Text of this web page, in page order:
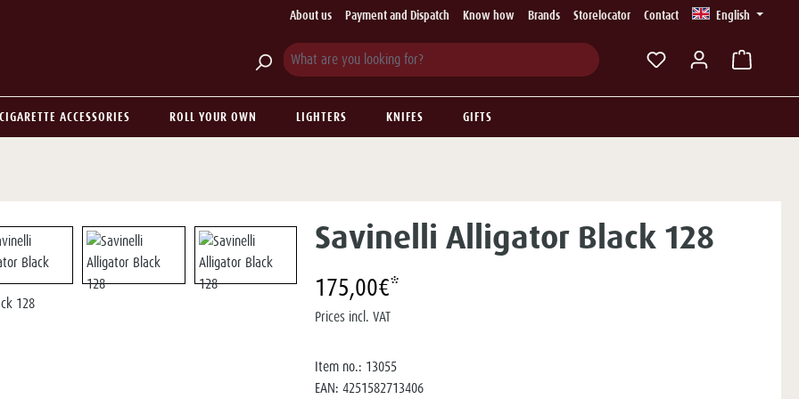
About us Payment and Dispatch Know how Brands Storelocator Contact English
You have 0 wishlist
CIGARETTE ACCESSORIES ROLL YOUR OWN LIGHTERS KNIFES GIFTS
Savinelli Alligator Black 128
175,00€*
Prices incl. VAT
Item no.: 13055
EAN: 4251582713406